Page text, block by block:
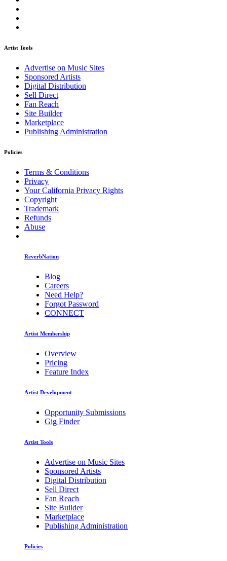
Artist Tools
Advertise on Music Sites
Sponsored Artists
Digital Distribution
Sell Direct
Fan Reach
Site Builder
Marketplace
Publishing Administration
Policies
Terms & Conditions
Privacy
Your California Privacy Rights
Copyright
Trademark
Refunds
Abuse
ReverbNation
Blog
Careers
Need Help?
Forgot Password
CONNECT
Artist Membership
Overview
Pricing
Feature Index
Artist Development
Opportunity Submissions
Gig Finder
Artist Tools
Advertise on Music Sites
Sponsored Artists
Digital Distribution
Sell Direct
Fan Reach
Site Builder
Marketplace
Publishing Administration
Policies